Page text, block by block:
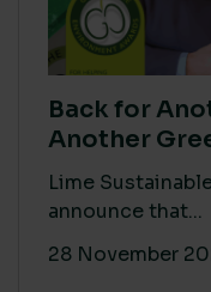
Back for
Another
Lime
announce that...
28 November